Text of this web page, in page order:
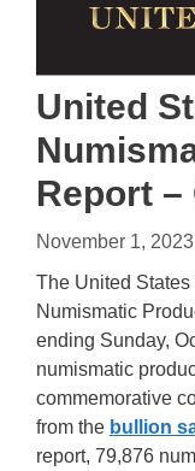
United
Report –
November 1, 2023
The United
Numismatic
ending Sunday,
numismatic
commemorative
from the bullion
report, 79,876